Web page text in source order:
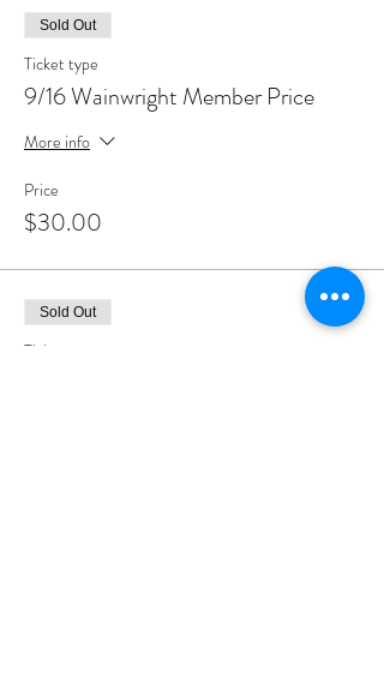
Sold Out
Ticket type
9/16 Wainwright Member Price
More info
Price
$30.00
Sold Out
Ticket type